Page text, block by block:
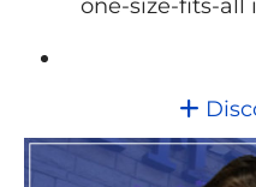
one-size-fits-all